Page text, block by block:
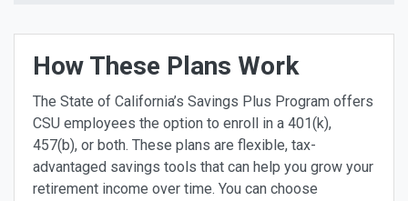
How These Plans Work
The State of California’s Savings Plus Program offers
CSU employees the option to enroll in a 401(k),
457(b), or both. These plans are flexible, tax-
advantaged savings tools that can help you grow your
retirement income over time. You can choose